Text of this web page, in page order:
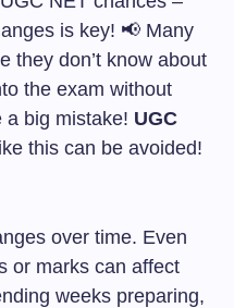
is key! 📢 Many
they don’t know about
the exam without
a big mistake! UGC
like this can be avoided!
over time. Even
or marks can affect
weeks preparing,